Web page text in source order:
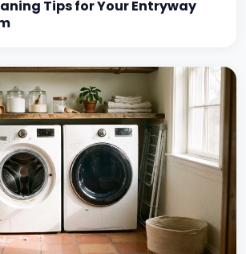
Tips for Your Entryway